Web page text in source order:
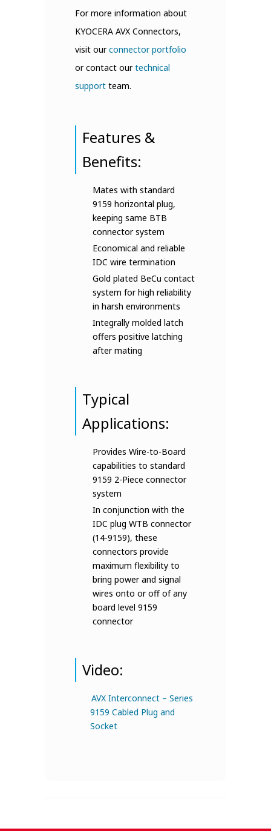
For more information about
KYOCERA AVX Connectors,
visit ourconnector portfolio
or contact ourtechnical
support team.
Features &
Benefits:
Mates with standard
9159 horizontal plug,
keeping same BTB
connector system
Economical and reliable
IDC wire termination
Gold plated BeCu contact
system for high reliability
in harsh environments
Integrally molded latch
offers positive latching
after mating
Typical
Applications:
Provides Wire-to-Board
capabilities to standard
9159 2-Piece connector
system
In conjunction with the
IDC plug WTB connector
(14-9159), these
connectors provide
maximum flexibility to
bring power and signal
wires onto or off of any
board level 9159
connector
Video:
AVX Interconnect – Series
9159 Cabled Plug and
Socket